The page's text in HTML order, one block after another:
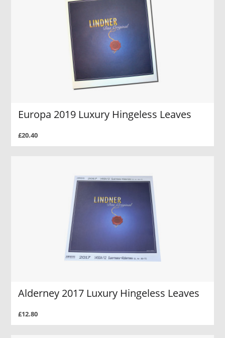
Europa 2019 Luxury Hingeless Leaves
£20.40
Alderney 2017 Luxury Hingeless Leaves
£12.80